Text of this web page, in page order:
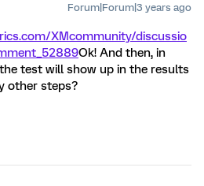
Forum|Forum|3 years ago
XMcommunity/discussio
Ok! And then, in
test will show up in the results
other steps?